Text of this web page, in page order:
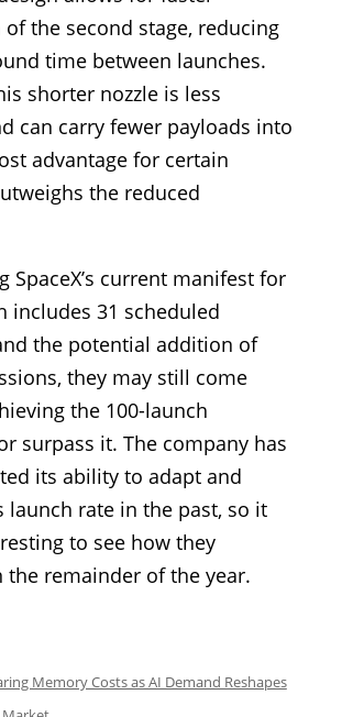
the second stage, reducing
time between launches.
shorter nozzle is less
can carry fewer payloads into
advantage for certain
the reduced
SpaceX’s current manifest for
includes 31 scheduled
the potential addition of
they may still come
the 100-launch
surpass it. The company has
its ability to adapt and
launch rate in the past, so it
to see how they
the remainder of the year.
Memory Costs as AI Demand Reshapes